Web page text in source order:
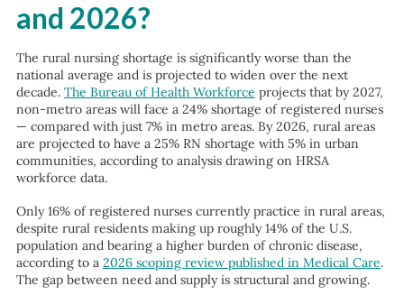
and 2026?
The rural nursing shortage is significantly worse than the
national average and is projected to widen over the next
decade. The Bureau of Health Workforce projects that by 2027,
non-metro areas will face a 24% shortage of registered nurses
— compared with just 7% in metro areas. By 2026, rural areas
are projected to have a 25% RN shortage with 5% in urban
communities, according to analysis drawing on HRSA
workforce data.
Only 16% of registered nurses currently practice in rural areas,
despite rural residents making up roughly 14% of the U.S.
population and bearing a higher burden of chronic disease,
according to a 2026 scoping review published in Medical Care.
The gap between need and supply is structural and growing.